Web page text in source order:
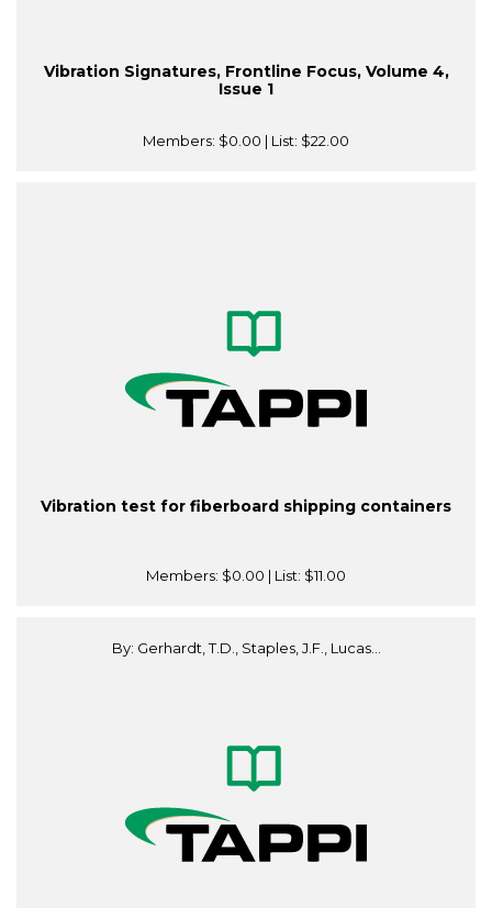
Vibration Signatures, Frontline Focus, Volume 4,
Issue 1
Members: $0.00 | List: $22.00
Vibration test for fiberboard shipping containers
Members: $0.00 | List: $11.00
By: Gerhardt, T.D., Staples, J.F., Lucas...